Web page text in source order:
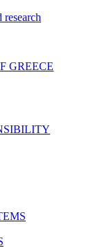
research
GREECE